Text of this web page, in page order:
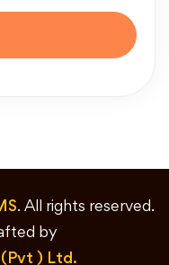
. All rights reserved.
by
) Ltd.